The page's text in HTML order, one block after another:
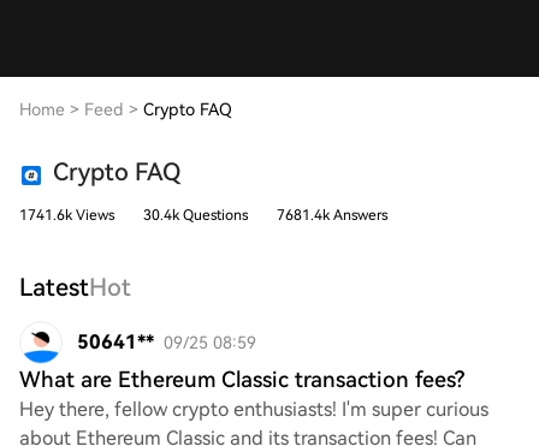
Home > Feed > Crypto FAQ
Crypto FAQ
1741.6k Views 30.4k Questions 7681.4k Answers
LatestHot
50641** 09/25 08:59
What are Ethereum Classic transaction fees?
Hey there, fellow crypto enthusiasts! I'm super curious
about Ethereum Classic and its transaction fees! Can